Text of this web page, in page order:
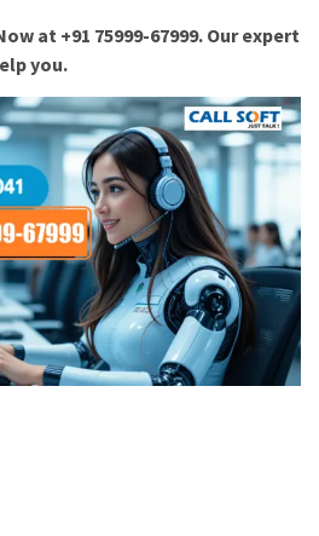
at +91 75999-67999. Our expert
you.